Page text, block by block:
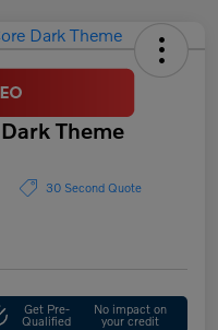
Theme
30 Second Quote
Get Pre-
Qualified
No impact on
your credit